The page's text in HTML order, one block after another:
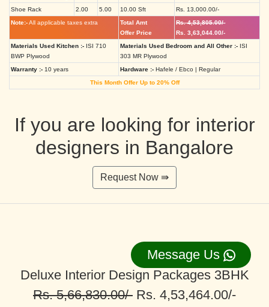
Shoe Rack
2.00 5.00 10.00 Sft
Rs. 13,000.00/-
Note:-All applicable taxes extra
Total Amt
Offer Price
Rs. 4,53,805.00/-
Rs. 3,63,044.00/-
Materials Used Kitchen :- ISI 710
BWP Plywood
Materials Used Bedroom and All Other :- ISI
303 MR Plywood
Warranty :- 10 years Hardware :- Hafele / Ebco | Regular
This Month Offer Up to 20% Off
If you are looking for interior
designers in Bangalore
Request Now ⇛
Deluxe Interior Design Packages 3BHK
Rs. 5,66,830.00/- Rs. 4,53,464.00/-
Message Us